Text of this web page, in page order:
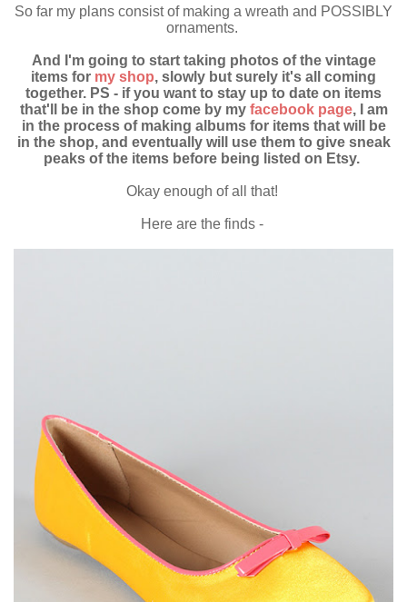
So far my plans consist of making a wreath and POSSIBLY
ornaments.
And I'm going to start taking photos of the vintage
items for my shop, slowly but surely it's all coming
together. PS - if you want to stay up to date on items
that'll be in the shop come by my facebook page, I am
in the process of making albums for items that will be
in the shop, and eventually will use them to give sneak
peaks of the items before being listed on Etsy.
Okay enough of all that!
Here are the finds -